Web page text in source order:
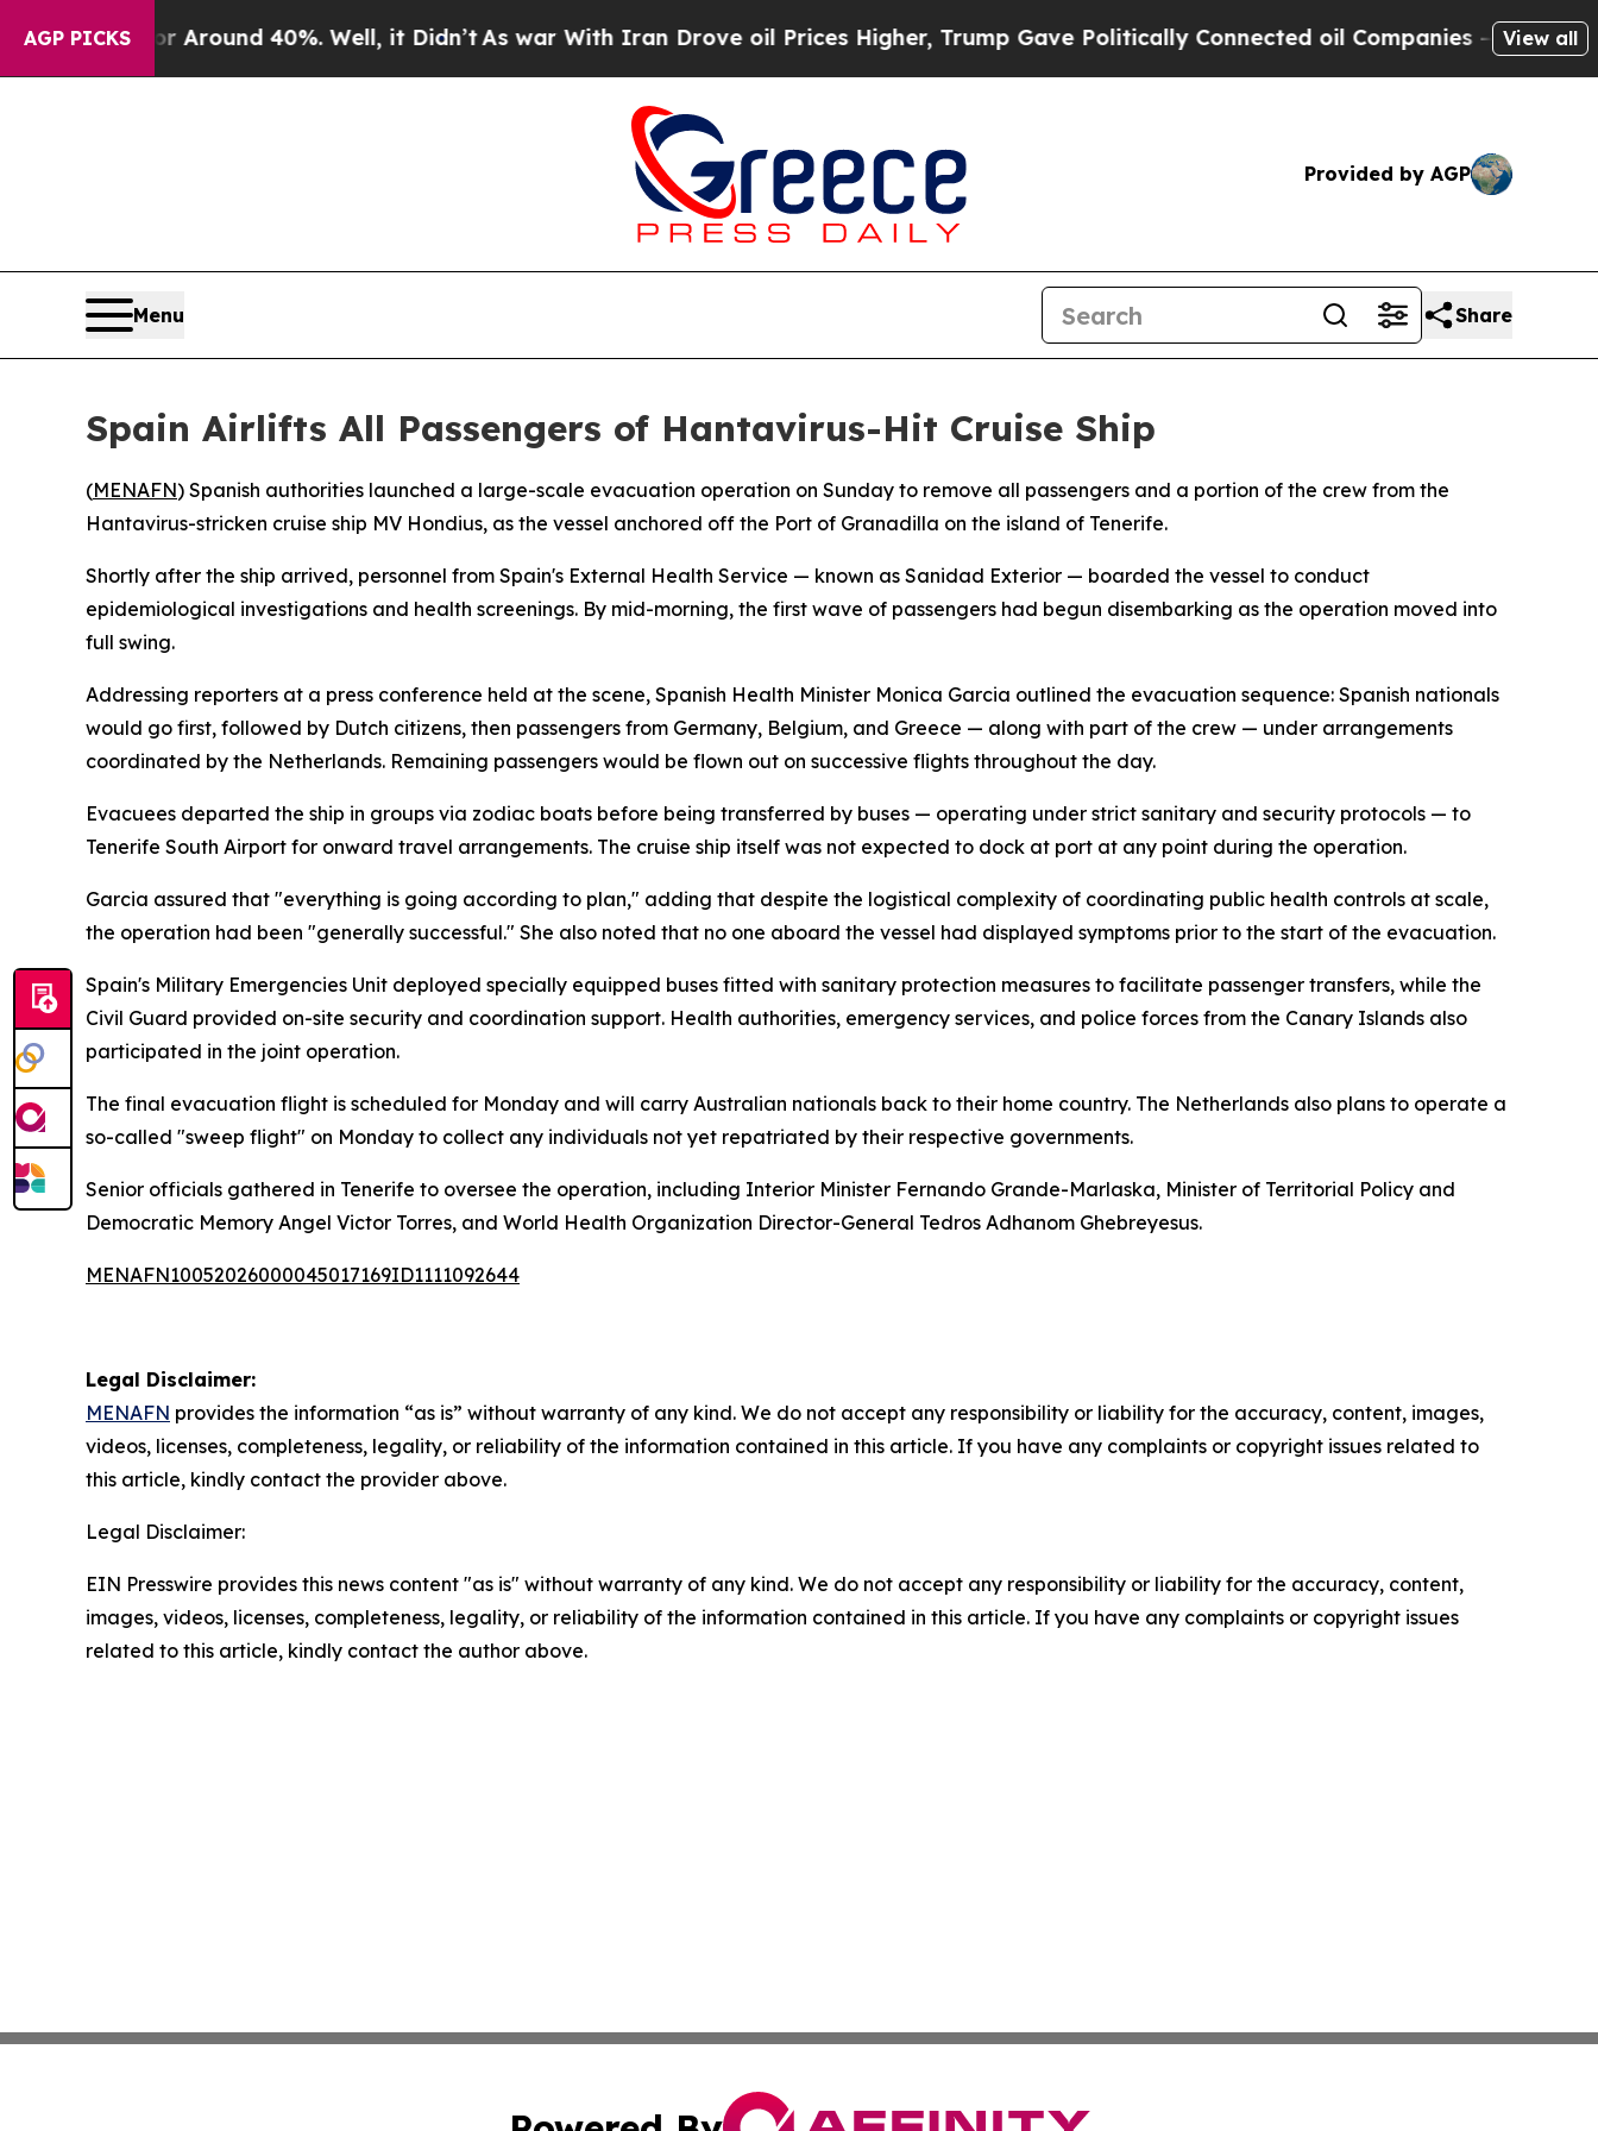
AGP PICKS
a Floor Around 40%. Well, it Didn’t As war With Iran Drove oil Prices Higher, Trump Gave Politically Connected oil Companies — not View all
Provided by AGP
Menu Share
Spain Airlifts All Passengers of Hantavirus-Hit Cruise Ship
(MENAFN) Spanish authorities launched a large-scale evacuation operation on Sunday to remove all passengers and a portion of the crew from the
Hantavirus-stricken cruise ship MV Hondius, as the vessel anchored off the Port of Granadilla on the island of Tenerife.
Shortly after the ship arrived, personnel from Spain's External Health Service — known as Sanidad Exterior — boarded the vessel to conduct
epidemiological investigations and health screenings. By mid-morning, the first wave of passengers had begun disembarking as the operation moved into
full swing.
Addressing reporters at a press conference held at the scene, Spanish Health Minister Monica Garcia outlined the evacuation sequence: Spanish nationals
would go first, followed by Dutch citizens, then passengers from Germany, Belgium, and Greece — along with part of the crew — under arrangements
coordinated by the Netherlands. Remaining passengers would be flown out on successive flights throughout the day.
Evacuees departed the ship in groups via zodiac boats before being transferred by buses — operating under strict sanitary and security protocols — to
Tenerife South Airport for onward travel arrangements. The cruise ship itself was not expected to dock at port at any point during the operation.
Garcia assured that "everything is going according to plan," adding that despite the logistical complexity of coordinating public health controls at scale,
the operation had been "generally successful." She also noted that no one aboard the vessel had displayed symptoms prior to the start of the evacuation.
Spain's Military Emergencies Unit deployed specially equipped buses fitted with sanitary protection measures to facilitate passenger transfers, while the
Civil Guard provided on-site security and coordination support. Health authorities, emergency services, and police forces from the Canary Islands also
participated in the joint operation.
The final evacuation flight is scheduled for Monday and will carry Australian nationals back to their home country. The Netherlands also plans to operate a
so-called "sweep flight" on Monday to collect any individuals not yet repatriated by their respective governments.
Senior officials gathered in Tenerife to oversee the operation, including Interior Minister Fernando Grande-Marlaska, Minister of Territorial Policy and
Democratic Memory Angel Victor Torres, and World Health Organization Director-General Tedros Adhanom Ghebreyesus.
MENAFN10052026000045017169ID1111092644
Legal Disclaimer:
MENAFN provides the information “as is” without warranty of any kind. We do not accept any responsibility or liability for the accuracy, content, images,
videos, licenses, completeness, legality, or reliability of the information contained in this article. If you have any complaints or copyright issues related to
this article, kindly contact the provider above.
Legal Disclaimer:
EIN Presswire provides this news content "as is" without warranty of any kind. We do not accept any responsibility or liability for the accuracy, content,
images, videos, licenses, completeness, legality, or reliability of the information contained in this article. If you have any complaints or copyright issues
related to this article, kindly contact the author above.